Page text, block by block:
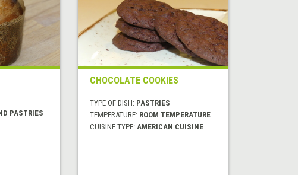
PASTRIES
CHOCOLATE COOKIES
TYPE OF DISH: PASTRIES
TEMPERATURE: ROOM TEMPERATURE
CUISINE TYPE:AMERICAN CUISINE